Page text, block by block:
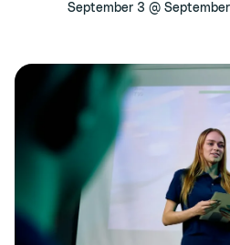
September 3 @